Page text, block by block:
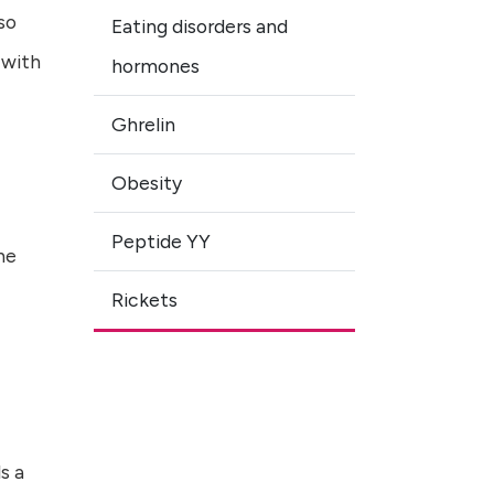
a
Eating disorders and
hormones
Ghrelin
Obesity
Peptide YY
Rickets